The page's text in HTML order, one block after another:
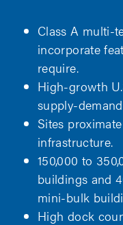
Class A multi-
incorporate
require.
High-growth
supply-
Sites
infrastructure.
150,000 to
buildings and
mini-bulk
High dock